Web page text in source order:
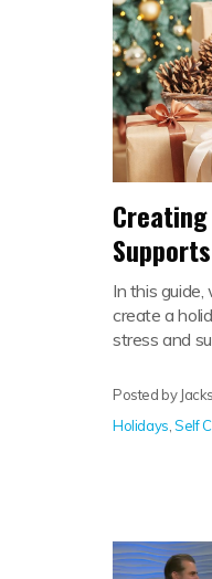
In this
create a
stress and
Posted by
Holidays ,Self